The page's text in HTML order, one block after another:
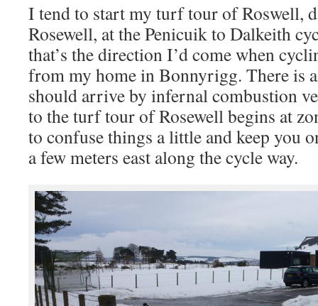
I tend to start my turf tour of Roswell,
Rosewell, at the Penicuik to Dalkeith
that’s the direction I’d come when
from my home in Bonnyrigg. There is
should arrive by infernal combustion
to the turf tour of Rosewell begins at
to confuse things a little and keep you
a few meters east along the cycle way.